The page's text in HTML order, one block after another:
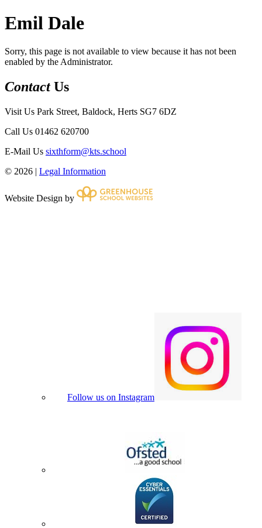
Emil Dale
Sorry, this page is not available to view because it has not been
enabled by the Administrator.
Contact Us
Visit Us Park Street, Baldock, Herts SG7 6DZ
Call Us 01462 620700
E-Mail Us sixthform@kts.school
© 2026 | Legal Information
Website Design by
Follow us on Instagram